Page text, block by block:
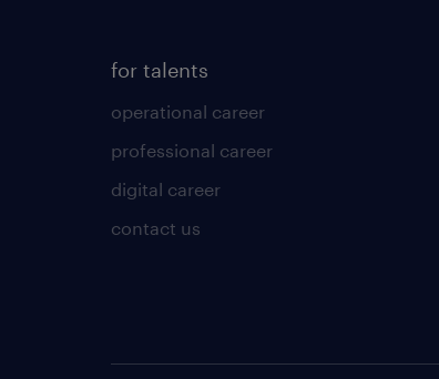
for talents
operational career
professional career
digital career
contact us